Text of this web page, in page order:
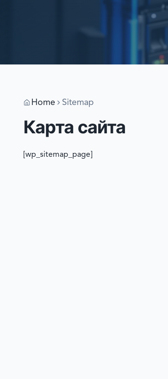
Home Sitemap
Карта сайта
[wp_sitemap_page]